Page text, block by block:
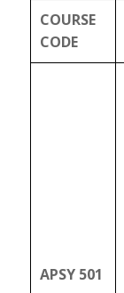
COURSE
CODE
APSY 501